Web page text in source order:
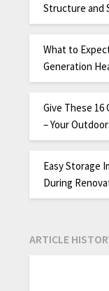
Structure and
What to
Generation
Give These
– Your
Easy Storage
During
ARTICLE